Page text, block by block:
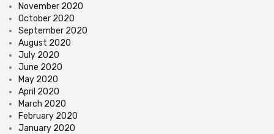
November 2020
October 2020
September 2020
August 2020
July 2020
June 2020
May 2020
April 2020
March 2020
February 2020
January 2020